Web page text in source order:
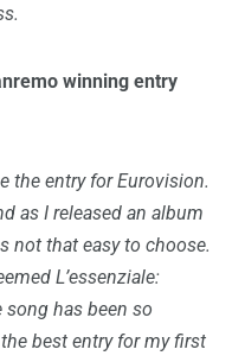
winning entry
the entry for Eurovision.
as I released an album
not that easy to choose.
L’essenziale:
has been so
best entry for my first